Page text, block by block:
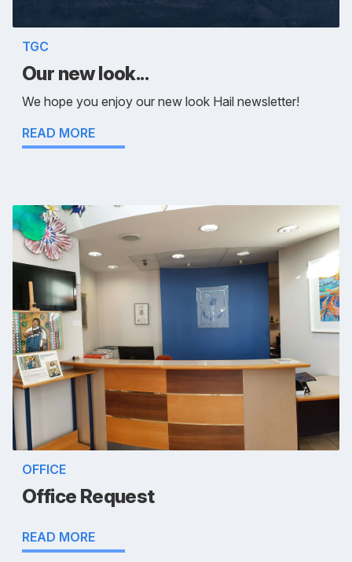
TGC
Our new look...
We hope you enjoy our new look Hail newsletter!
READ MORE
OFFICE
Office Request
READ MORE